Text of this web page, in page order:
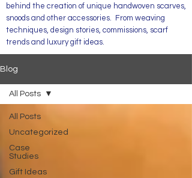
behind the creation of unique handwoven scarves,
snoods and other accessories. From weaving
techniques, design stories, commissions, scarf
trends and luxury gift ideas.
Blog
All Posts
Uncategorized
Case
Studies
Gift Ideas
All Posts